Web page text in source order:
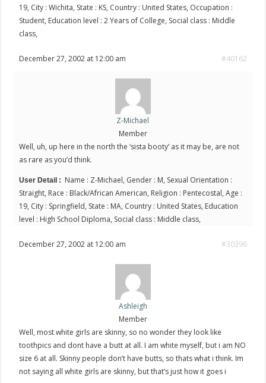
19, City : Wichita, State : KS, Country : United States, Occupation :
Student, Education level : 2 Years of College, Social class : Middle
class,
December 27, 2002 at 12:00 am #40162
Z-Michael
Member
Well, uh, up here in the north the ‘sista booty’ as it may be, are not
as rare as you’d think.
User Detail : Name : Z-Michael, Gender : M, Sexual Orientation :
Straight, Race : Black/African American, Religion : Pentecostal, Age :
19, City : Springfield, State : MA, Country : United States, Education
level : High School Diploma, Social class : Middle class,
December 27, 2002 at 12:00 am #30396
Ashleigh
Member
Well, most white girls are skinny, so no wonder they look like
toothpics and dont have a butt at all. I am white myself, but i am NO
size 6 at all. Skinny people don’t have butts, so thats what i think. Im
not saying all white girls are skinny, but that’s just how it goes i